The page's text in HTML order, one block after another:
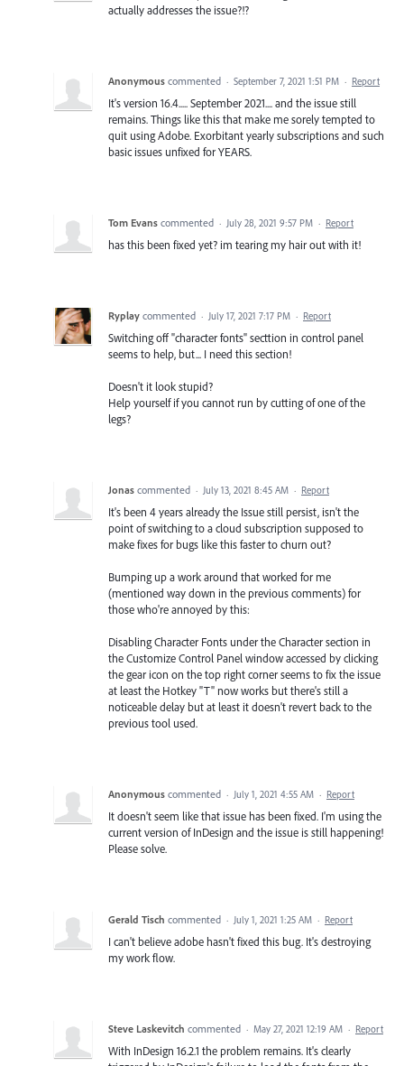
actually addresses the issue?!?
Anonymous commented · September 7, 2021 1:51 PM · Report
It's version 16.4..... September 2021.... and the issue still
remains. Things like this that make me sorely tempted to
quit using Adobe. Exorbitant yearly subscriptions and such
basic issues unfixed for YEARS.
Tom Evans commented · July 28, 2021 9:57 PM · Report
has this been fixed yet? im tearing my hair out with it!
Ryplay commented · July 17, 2021 7:17 PM · Report
Switching off "character fonts" secttion in control panel
seems to help, but... I need this section!
Doesn't it look stupid?
Help yourself if you cannot run by cutting of one of the
legs?
Jonas commented · July 13, 2021 8:45 AM · Report
It's been 4 years already the Issue still persist, isn't the
point of switching to a cloud subscription supposed to
make fixes for bugs like this faster to churn out?
Bumping up a work around that worked for me
(mentioned way down in the previous comments) for
those who're annoyed by this:
Disabling Character Fonts under the Character section in
the Customize Control Panel window accessed by clicking
the gear icon on the top right corner seems to fix the issue
at least the Hotkey "T" now works but there's still a
noticeable delay but at least it doesn't revert back to the
previous tool used.
Anonymous commented · July 1, 2021 4:55 AM · Report
It doesn't seem like that issue has been fixed. I'm using the
current version of InDesign and the issue is still happening!
Please solve.
Gerald Tisch commented · July 1, 2021 1:25 AM · Report
I can't believe adobe hasn't fixed this bug. It's destroying
my work flow.
Steve Laskevitch commented · May 27, 2021 12:19 AM · Report
With InDesign 16.2.1 the problem remains. It's clearly